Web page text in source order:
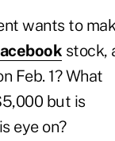
wants to
stock,
Feb. 1? What
but is
eye on?